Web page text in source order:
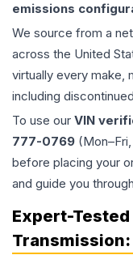
emissions
We source from a
across the United
virtually every make,
including
To use our VIN
777-0769
before placing your
and guide you
Expert-
Transmission: